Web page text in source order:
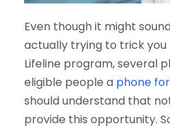
Even though it might
actually trying to trick you
Lifeline program, several
eligible people a phone
should understand that
provide this opportunity.